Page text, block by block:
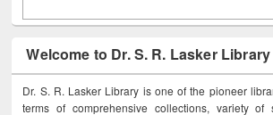
Welcome to Dr. S. R. Lasker Library
Dr. S. R. Lasker Library is one of the pioneer
terms of comprehensive collections, variety